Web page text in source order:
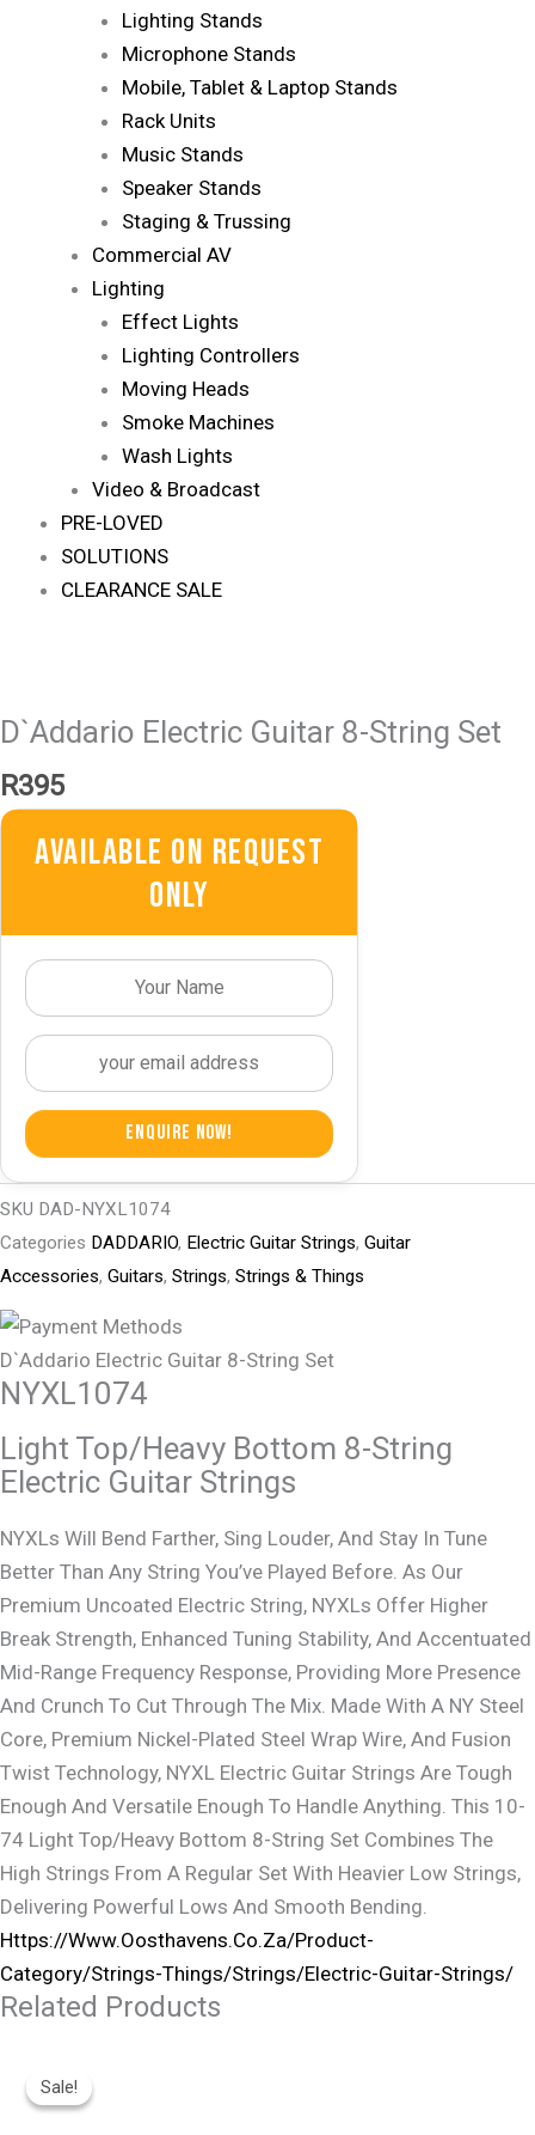
Lighting Stands
Microphone Stands
Mobile, Tablet & Laptop Stands
Rack Units
Music Stands
Speaker Stands
Staging & Trussing
Commercial AV
Lighting
Effect Lights
Lighting Controllers
Moving Heads
Smoke Machines
Wash Lights
Video & Broadcast
PRE-LOVED
SOLUTIONS
CLEARANCE SALE
D`Addario Electric Guitar 8-String Set
R395
Available On Request
Only
Enquire Now!
SKU DAD-NYXL1074
Categories DADDARIO, Electric Guitar Strings, Guitar
Accessories, Guitars, Strings, Strings & Things
D`Addario Electric Guitar 8-String Set
NYXL1074
Light Top/Heavy Bottom 8-String
Electric Guitar Strings
NYXLs Will Bend Farther, Sing Louder, And Stay In Tune
Better Than Any String You’ve Played Before. As Our
Premium Uncoated Electric String, NYXLs Offer Higher
Break Strength, Enhanced Tuning Stability, And Accentuated
Mid-Range Frequency Response, Providing More Presence
And Crunch To Cut Through The Mix. Made With A NY Steel
Core, Premium Nickel-Plated Steel Wrap Wire, And Fusion
Twist Technology, NYXL Electric Guitar Strings Are Tough
Enough And Versatile Enough To Handle Anything. This 10-
74 Light Top/Heavy Bottom 8-String Set Combines The
High Strings From A Regular Set With Heavier Low Strings,
Delivering Powerful Lows And Smooth Bending.
Https://www.oosthavens.co.za/product-
Category/strings-Things/strings/electric-Guitar-Strings/
Related Products
Sale!
Sale!
Price
Was: